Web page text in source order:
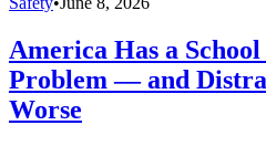
America Has a School
Problem — and
Worse